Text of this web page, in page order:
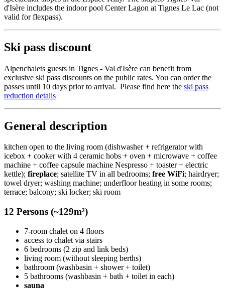
d'Isère includes the indoor pool Center Lagon at Tignes Le Lac (not
valid for flexpass).
Ski pass discount
Alpenchalets guests in Tignes - Val d'Isère can benefit from
exclusive ski pass discounts on the public rates. You can order the
passes until 10 days prior to arrival. Please find here the ski pass
reduction details
General description
kitchen open to the living room (dishwasher + refrigerator with
icebox + cooker with 4 ceramic hobs + oven + microwave + coffee
machine + coffee capsule machine Nespresso + toaster + electric
kettle); fireplace; satellite TV in all bedrooms; free WiFi; hairdryer;
towel dryer; washing machine; underfloor heating in some rooms;
terrace; balcony; ski locker; ski room
12 Persons (~129m²)
7-room chalet on 4 floors
access to chalet via stairs
6 bedrooms (2 zip and link beds)
living room (without sleeping berths)
bathroom (washbasin + shower + toilet)
5 bathrooms (washbasin + bath + toilet in each)
sauna